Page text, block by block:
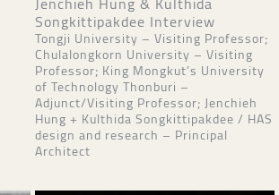
Songkittipakdee Interview
Tongji University – Visiting Professor;
Chulalongkorn University – Visiting
Professor; King Mongkut’s University
of Technology Thonburi –
Adjunct/Visiting Professor; Jenchieh
Hung + Kulthida Songkittipakdee / HAS
design and research – Principal
Architect